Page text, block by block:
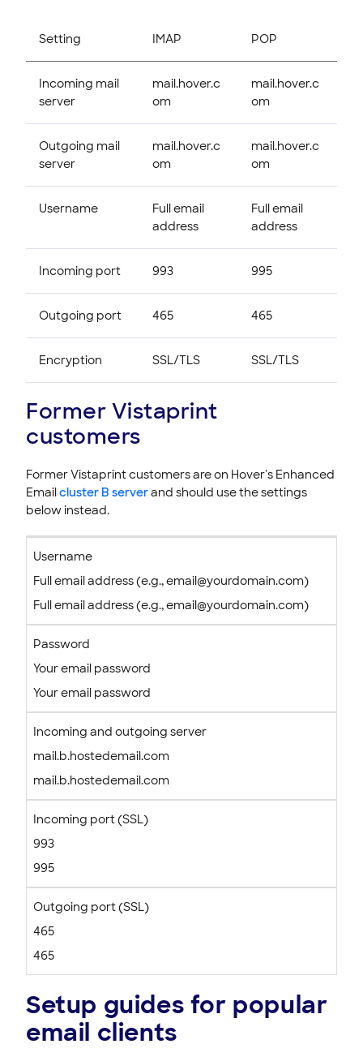
Setting IMAP POP
Incoming mail
server
mail.hover.c
om
mail.hover.c
om
Outgoing mail
server
mail.hover.c
om
mail.hover.c
om
Username
Full email
address
Full email
address
Incoming port 993 995
Outgoing port 465 465
Encryption SSL/TLS SSL/TLS
Former Vistaprint
customers
Former Vistaprint customers are on Hover's Enhanced
Emailcluster B serverand should use the settings
below instead.
Username
Full email address (e.g., email@yourdomain.com)
Full email address (e.g., email@yourdomain.com)
Password
Your email password
Your email password
Incoming and outgoing server
mail.b.hostedemail.com
mail.b.hostedemail.com
Incoming port (SSL)
993
995
Outgoing port (SSL)
465
465
Setup guides for popular
email clients